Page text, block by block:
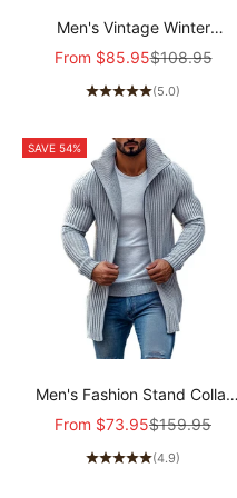
Men's Vintage Winter
Lambswool Warm Lapel Multi-
Sale price
From $85.95Regular price
$108.95
(5.0)
SAVE 54%
Men's Fashion Stand Collar
Solid Striped Long Sleeve
Sale price
From $73.95Regular price
$159.95
(4.9)